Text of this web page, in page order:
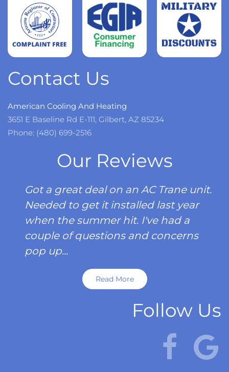
more
Read
more
Contact Us
American Cooling And Heating
3651 E Baseline Rd E-111, Gilbert, AZ 85234
Phone: (480) 699-2516
Our Reviews
Got a great deal on an AC Trane unit.
Needed to get it installed last year
when the summer hit. I've had a
couple of questions and concerns
pop up...
Read More
Follow Us